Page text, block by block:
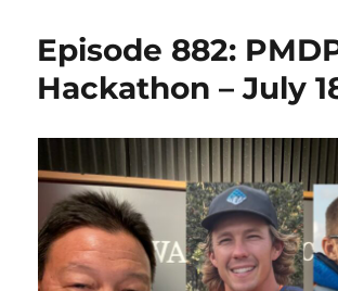
Episode 882:
Hackathon – July